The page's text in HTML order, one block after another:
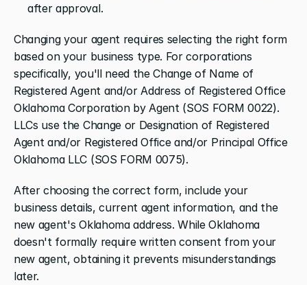
after approval.
Changing your agent requires selecting the right form
based on your business type. For corporations
specifically, you'll need the Change of Name of
Registered Agent and/or Address of Registered Office
Oklahoma Corporation by Agent (SOS FORM 0022).
LLCs use the Change or Designation of Registered
Agent and/or Registered Office and/or Principal Office
Oklahoma LLC (SOS FORM 0075).
After choosing the correct form, include your
business details, current agent information, and the
new agent's Oklahoma address. While Oklahoma
doesn't formally require written consent from your
new agent, obtaining it prevents misunderstandings
later.